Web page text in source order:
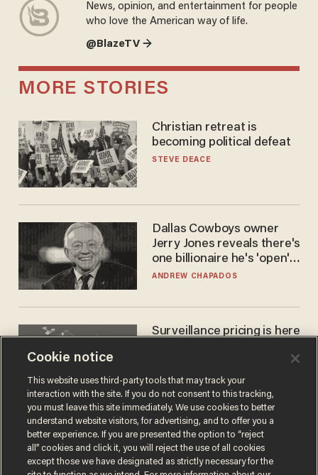
News, opinion, and entertainment for people
who love the American way of life.
@BlazeTV →
MORE STORIES
Christian retreat is
becoming political defeat
STEVE DEACE
Dallas Cowboys owner
Jerry Jones reveals there's
one billionaire he's 'open'
to selling to
ANDREW CHAPADOS
Surveillance pricing is here
JOHN MAC GHLIONN
Cookie notice
This website uses third-party tools that may track your
interaction with the site. If you do not consent to this tracking,
you must leave this site immediately. We use cookies to better
understand website visitors, for advertising, and to offer you a
better experience. If you are presented the option to “reject
all” cookies and click it, you will reject the use of all cookies
except those we have designated as strictly necessary for the